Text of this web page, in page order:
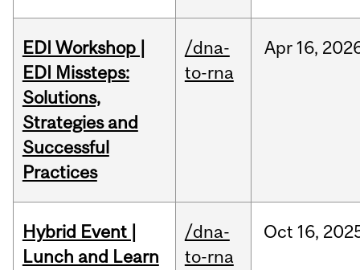
EDI Workshop |
EDI Missteps:
Solutions,
Strategies and
Successful
Practices
/dna-
to-rna
Apr 16,
Hybrid Event |
Lunch and Learn
/dna-
to-rna
Oct 16,